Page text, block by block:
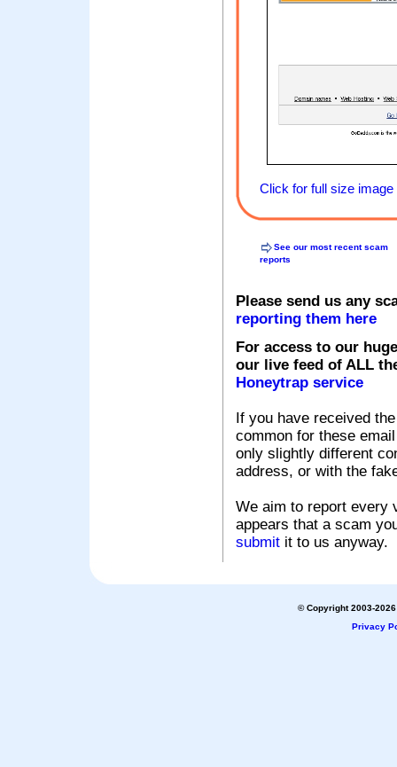
Click for full size image
See our most recent scam
reports
Please send us any
reporting them here
For access to our
our live feed of ALL
Honeytrap service
If you have received
common for these
only slightly different
address, or with the
We aim to report every
appears that a scam
submit it to us anyway.
© Copyright 2003-
Privacy